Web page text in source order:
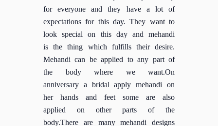
for everyone and they have a lot of
expectations for this day. They want to
look special on this day and mehandi
is the thing which fulfills their desire.
Mehandi can be applied to any part of
the body where we want.On
anniversary a bridal apply mehandi on
her hands and feet some are also
applied on other parts of the
body.There are many mehandi designs